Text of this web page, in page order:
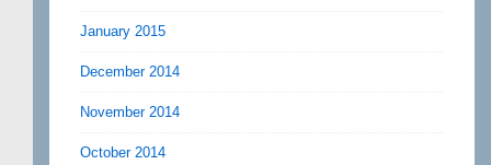
January 2015
December 2014
November 2014
October 2014